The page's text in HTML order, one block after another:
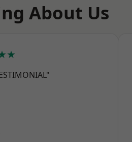
About Us